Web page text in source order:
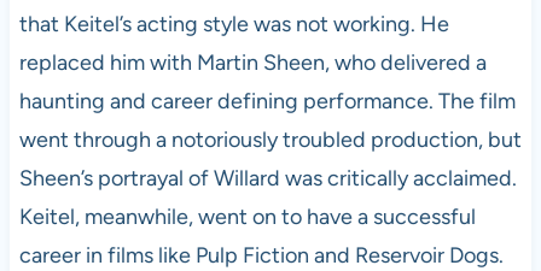
that Keitel’s acting style was not working. He
replaced him with Martin Sheen, who delivered a
haunting and career defining performance. The film
went through a notoriously troubled production, but
Sheen’s portrayal of Willard was critically acclaimed.
Keitel, meanwhile, went on to have a successful
career in films like Pulp Fiction and Reservoir Dogs.